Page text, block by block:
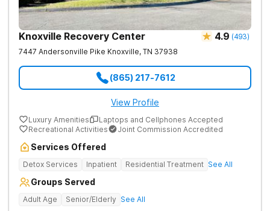
Knoxville Recovery Center 4.9 (493)
7447 Andersonville Pike Knoxville, TN 37938
(865) 217-7612
View Profile
Luxury Amenities
Laptops and Cellphones Accepted
Recreational Activities
Joint Commission Accredited
Services Offered
Detox Services Inpatient Residential Treatment See All
Groups Served
Adult Age Senior/Elderly See All